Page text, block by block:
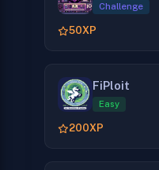
Challenge
50XP
FiPloit
Easy
200XP